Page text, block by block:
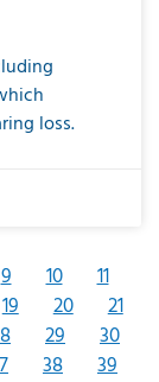
loss.
9 10
11
19 20
21
29
30
38
39